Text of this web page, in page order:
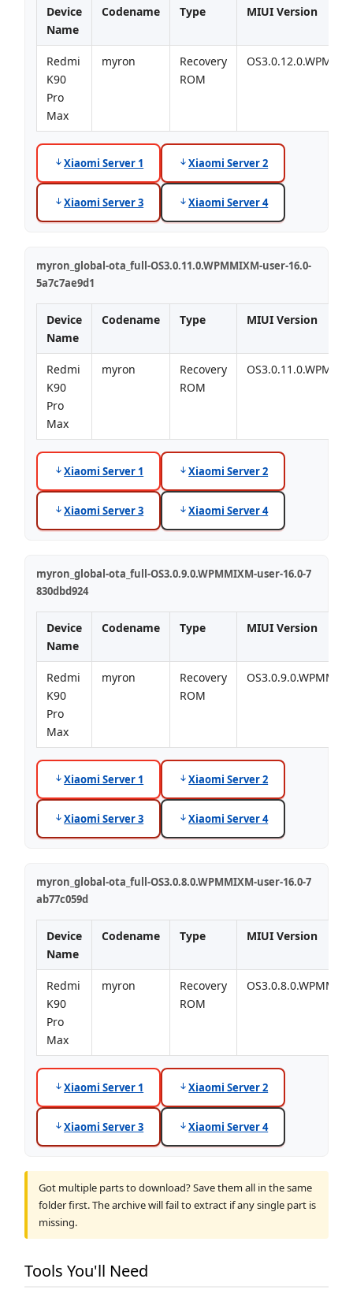
Device
Name
Codename Type MIUI Version
Redmi
K90
Pro
Max
myron
Recovery
ROM
Xiaomi Server 1 Xiaomi Server 2
Xiaomi Server 3 Xiaomi Server 4
myron_global-ota_full-OS3.0.11.0.WPMMIXM-user-16.0-
5a7c7ae9d1
Device
Name
Codename Type MIUI Version
Redmi
K90
Pro
Max
myron
Recovery
ROM
Xiaomi Server 1 Xiaomi Server 2
Xiaomi Server 3 Xiaomi Server 4
myron_global-ota_full-OS3.0.9.0.WPMMIXM-user-16.0-7
830dbd924
Device
Name
Codename Type MIUI Version
Redmi
K90
Pro
Max
myron
Recovery
ROM
Xiaomi Server 1 Xiaomi Server 2
Xiaomi Server 3 Xiaomi Server 4
myron_global-ota_full-OS3.0.8.0.WPMMIXM-user-16.0-7
ab77c059d
Device
Name
Codename Type MIUI Version
Redmi
K90
Pro
Max
myron
Recovery
ROM
Xiaomi Server 1 Xiaomi Server 2
Xiaomi Server 3 Xiaomi Server 4
Got multiple parts to download? Save them all in the same
folder first. The archive will fail to extract if any single part is
missing.
Tools You'll Need